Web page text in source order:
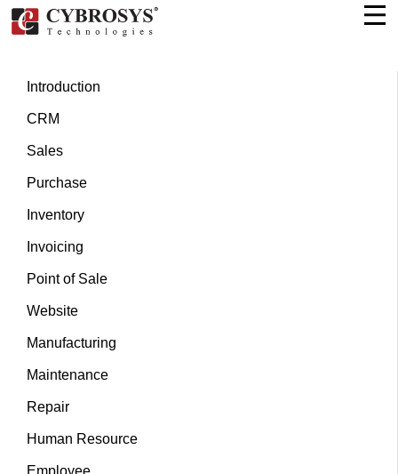
Introduction
CRM
Sales
Purchase
Inventory
Invoicing
Point of Sale
Website
Manufacturing
Maintenance
Repair
Human Resource
Employee